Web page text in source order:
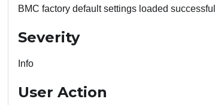
BMC factory default settings loaded
Severity
Info
User Action